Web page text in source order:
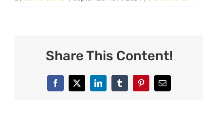
Share This Content!
Facebook
X LinkedInTumblrPinterestEmail